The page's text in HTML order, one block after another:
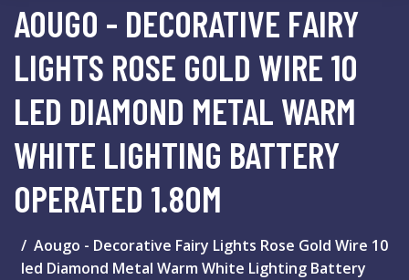
AOUGO - DECORATIVE FAIRY
LIGHTS ROSE GOLD WIRE 10
LED DIAMOND METAL WARM
WHITE LIGHTING BATTERY
OPERATED 1.80M
Aougo - Decorative Fairy Lights Rose Gold Wire 10
led Diamond Metal Warm White Lighting Battery